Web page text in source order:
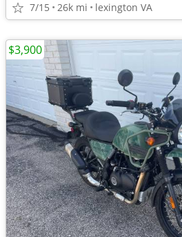
7/15 26k mi lexington VA
$3,900